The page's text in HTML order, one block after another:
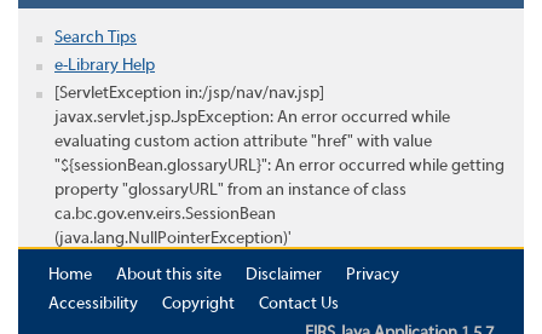
Search Tips
e-Library Help
[ServletException in:/jsp/nav/nav.jsp]
javax.servlet.jsp.JspException: An error occurred while
evaluating custom action attribute "href" with value
"${sessionBean.glossaryURL}": An error occurred while getting
property "glossaryURL" from an instance of class
ca.bc.gov.env.eirs.SessionBean
(java.lang.NullPointerException)'
Home
About this site Disclaimer
Privacy
Accessibility
Copyright
Contact Us